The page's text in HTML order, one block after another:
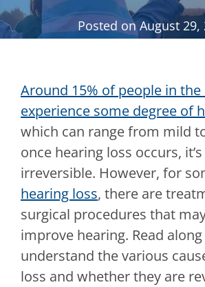
Posted onAugust 29,
Around 15% of people in the
experience some degree of
which can range from mild
once hearing loss occurs,
irreversible. However, for
hearing loss, there are
surgical procedures that
improve hearing. Read
understand the various
loss and whether they are